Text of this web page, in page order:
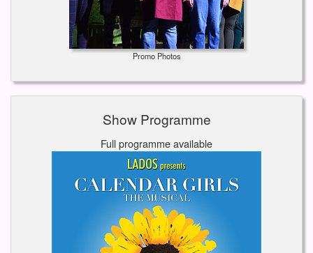
Promo Photos
Show Programme
Full programme available